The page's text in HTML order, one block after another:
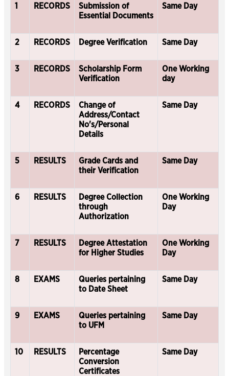
1 RECORDS
Submission of
Essential Documents
Same Day
2 RECORDS Degree Verification Same Day
3 RECORDS
Scholarship Form
Verification
One Working
day
4 RECORDS
Change of
Address/Contact
No's/Personal
Details
Same Day
5 RESULTS
Grade Cards and
their Verification
Same Day
6 RESULTS
Degree Collection
through
Authorization
One Working
Day
7 RESULTS
Degree Attestation
for Higher Studies
One Working
Day
8 EXAMS
Queries pertaining
to Date Sheet
Same Day
9 EXAMS
Queries pertaining
to UFM
Same Day
10 RESULTS
Percentage
Conversion
Certificates
Same Day